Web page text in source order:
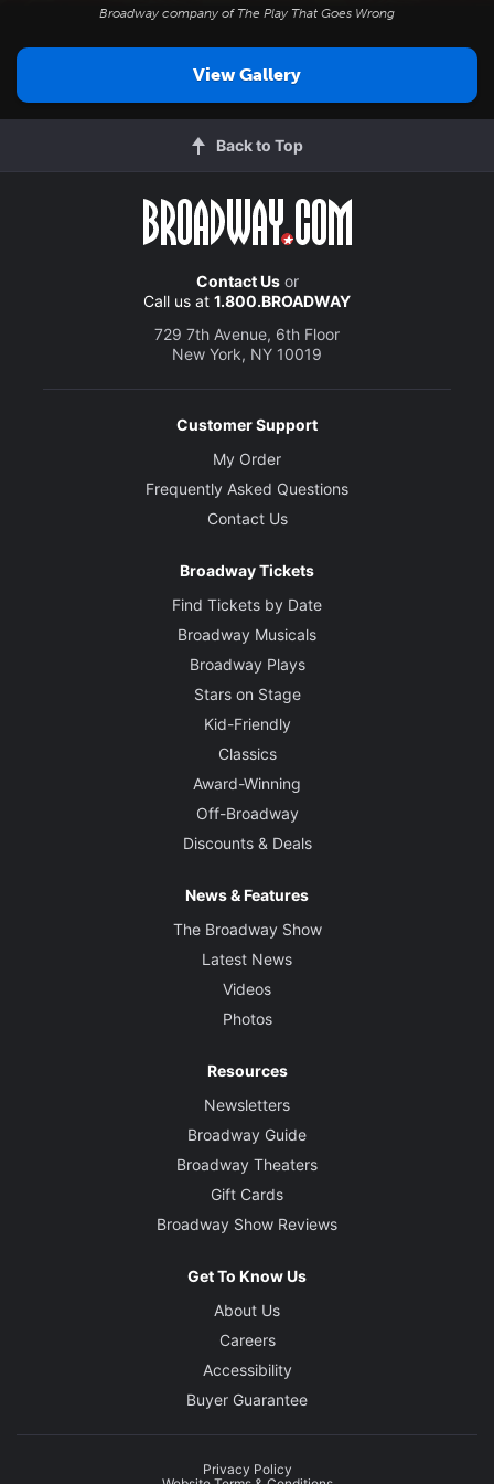
Broadway company of The Play That Goes Wrong
View Gallery
Back to Top
Contact Usor
Call us at 1.800.BROADWAY
729 7th Avenue, 6th Floor
New York, NY 10019
Customer Support
My Order
Frequently Asked Questions
Contact Us
Broadway Tickets
Find Tickets by Date
Broadway Musicals
Broadway Plays
Stars on Stage
Kid-Friendly
Classics
Award-Winning
Off-Broadway
Discounts & Deals
News & Features
The Broadway Show
Latest News
Videos
Photos
Resources
Newsletters
Broadway Guide
Broadway Theaters
Gift Cards
Broadway Show Reviews
Get To Know Us
About Us
Careers
Accessibility
Buyer Guarantee
Privacy Policy